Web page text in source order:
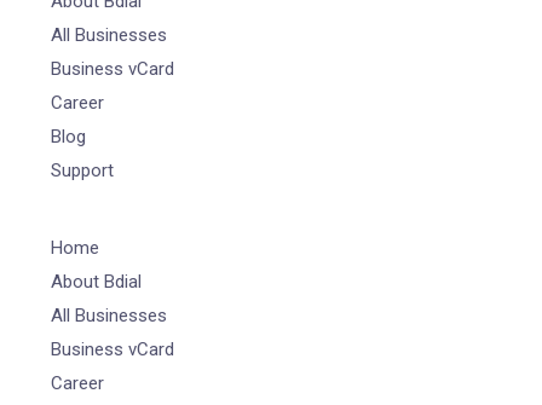
All Businesses
Business vCard
Career
Blog
Support
Home
About Bdial
All Businesses
Business vCard
Career